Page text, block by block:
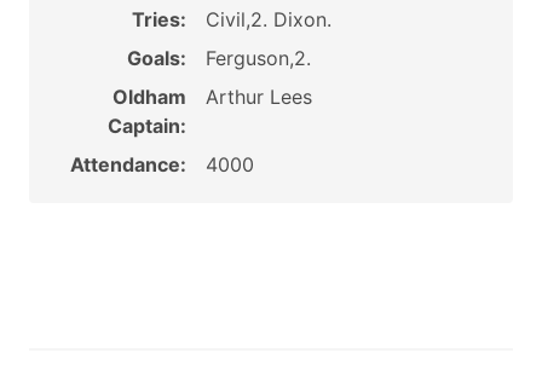
Tries:
Civil,2. Dixon.
Goals:
Ferguson,2.
Oldham
Captain:
Arthur Lees
Attendance: 4000